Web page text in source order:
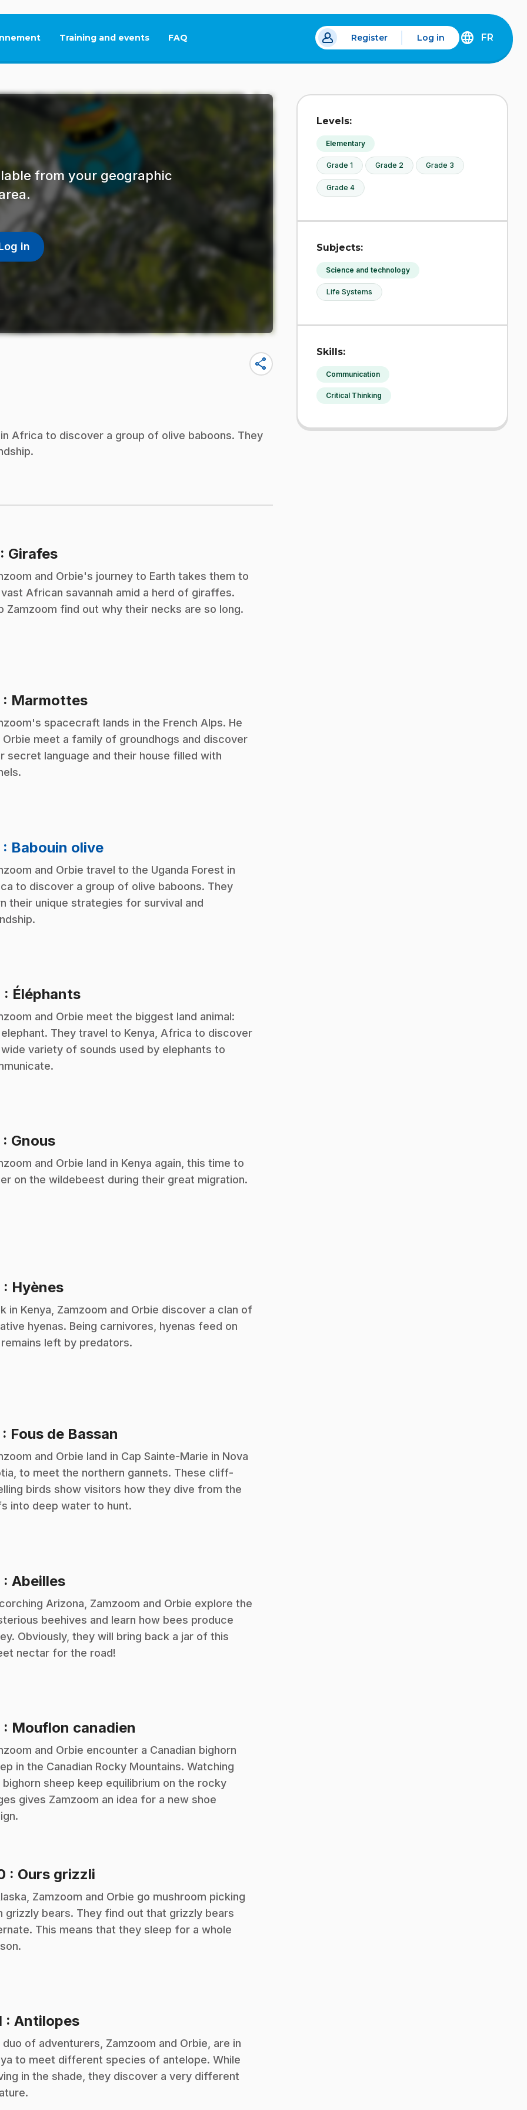
Training and events FAQ
This link will open in a new tab. Register Log in
DÉCOUVREZ
FRANÇAIS
FR
from your geographic
in
share
Africa to discover a group of olive baboons. They
: Girafes.
and Orbie's journey to Earth takes them to
African savannah amid a herd of giraffes.
Zamzoom find out why their necks are so long.
: Marmottes.
spacecraft lands in the French Alps. He
Orbie meet a family of groundhogs and discover
secret language and their house filled with
: Babouin olive.
and Orbie travel to the Uganda Forest in
to discover a group of olive baboons. They
their unique strategies for survival and
: Éléphants.
and Orbie meet the biggest land animal:
They travel to Kenya, Africa to discover
variety of sounds used by elephants to
: Gnous.
and Orbie land in Kenya again, this time to
on the wildebeest during their great migration.
: Hyènes.
in Kenya, Zamzoom and Orbie discover a clan of
hyenas. Being carnivores, hyenas feed on
left by predators.
: Fous de Bassan
and Orbie land in Cap Sainte-Marie in Nova
to meet the northern gannets. These cliff-
birds show visitors how they dive from the
into deep water to hunt.
: Abeilles.
Arizona, Zamzoom and Orbie explore the
beehives and learn how bees produce
Obviously, they will bring back a jar of this
nectar for the road!
: Mouflon canadien
and Orbie encounter a Canadian bighorn
in the Canadian Rocky Mountains. Watching
bighorn sheep keep equilibrium on the rocky
gives Zamzoom an idea for a new shoe
: Ours grizzli
Zamzoom and Orbie go mushroom picking
grizzly bears. They find out that grizzly bears
This means that they sleep for a whole
: Antilopes.
duo of adventurers, Zamzoom and Orbie, are in
to meet different species of antelope. While
in the shade, they discover a very different
Levels:
Elementary
Grade 1 Grade 2 Grade 3
Grade 4
Subjects:
Science and technology
Life Systems
Skills:
Communication
Critical Thinking